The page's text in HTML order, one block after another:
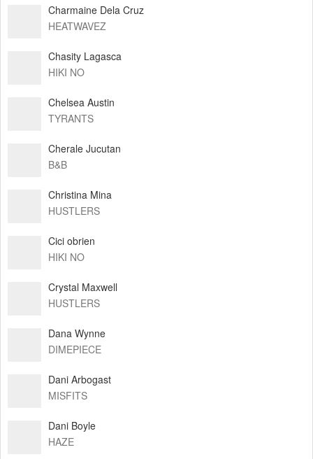
Charmaine Dela Cruz
HEATWAVEZ
Chasity Lagasca
HIKI NO
Chelsea Austin
TYRANTS
Cherale Jucutan
B&B
Christina Mina
HUSTLERS
Cici obrien
HIKI NO
Crystal Maxwell
HUSTLERS
Dana Wynne
DIMEPIECE
Dani Arbogast
MISFITS
Dani Boyle
HAZE